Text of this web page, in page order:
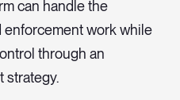
can handle the
work while
through an
strategy.